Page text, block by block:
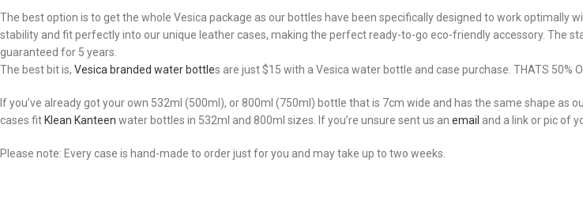
The best option is to get the whole Vesica package as our bottles have been specifically designed to work
stability and fit perfectly into our unique leather cases, making the perfect ready-to-go eco-friendly accessory. The
guaranteed for 5 years.
The best bit is, Vesica branded water bottles are just $15 with a Vesica water bottle and case purchase. THATS 50%
If you’ve already got your own 532ml (500ml), or 800ml (750ml) bottle that is 7cm wide and has the same shape as
cases fit Klean Kanteen water bottles in 532ml and 800ml sizes. If you’re unsure sent us an email and a link or pic of
Please note: Every case is hand-made to order just for you and may take up to two weeks.